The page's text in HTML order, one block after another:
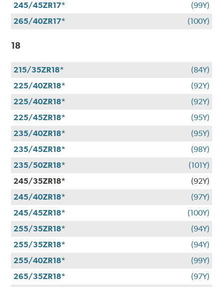
245/45ZR17*
(99Y)
265/40ZR17*
(100Y)
18
215/35ZR18*
(84Y)
225/40ZR18*
(92Y)
225/40ZR18*
(92Y)
225/45ZR18*
(95Y)
235/40ZR18*
(95Y)
235/45ZR18*
(98Y)
235/50ZR18*
(101Y)
245/35ZR18*
(92Y)
245/40ZR18*
(97Y)
245/45ZR18*
(100Y)
255/35ZR18*
(94Y)
255/35ZR18*
(94Y)
255/40ZR18*
(99Y)
265/35ZR18*
(97Y)